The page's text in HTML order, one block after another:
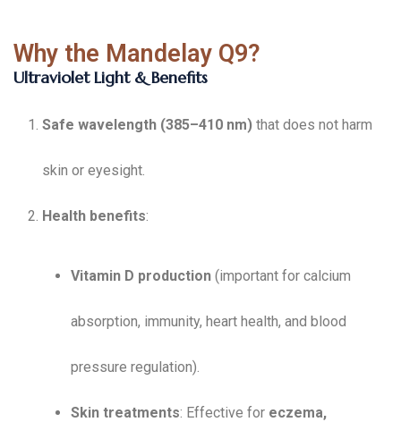
Why the Mandelay Q9?
Ultraviolet Light & Benefits
Safe wavelength (385–410 nm) that does not harm
skin or eyesight.
Health benefits:
Vitamin D production (important for calcium
absorption, immunity, heart health, and blood
pressure regulation).
Skin treatments: Effective for eczema,